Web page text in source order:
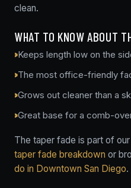
clean.
WHAT TO KNOW ABOUT
Keeps length low on the
The most office-friendly
Grows out cleaner than a
Great base for a comb-
The taper fade is part of our
taper fade breakdown or
do in Downtown San Diego.